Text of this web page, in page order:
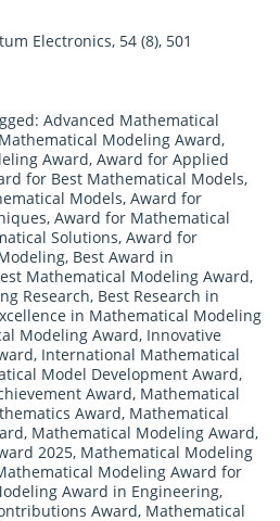
Electronics, 54 (8), 501
Advanced Mathematical
Modeling Award,
Award, Award for Applied
for Best Mathematical Models,
Models, Award for
, Award for Mathematical
Solutions, Award for
, Best Award in
Mathematical Modeling Award,
Research, Best Research in
in Mathematical Modeling
Modeling Award, Innovative
, International Mathematical
Model Development Award,
Award, Mathematical
Award, Mathematical
, Mathematical Modeling Award,
2025, Mathematical Modeling
Modeling Award for
Award in Engineering,
Award, Mathematical